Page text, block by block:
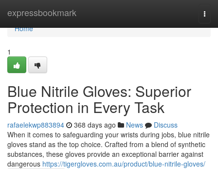
expressbookmark
Home
Home
1
Blue Nitrile Gloves: Superior
Protection in Every Task
rafaelekwp883894 368 days ago News
Discuss
When it comes to safeguarding your wrists during jobs, blue nitrile
gloves stand as the top choice. Crafted from a blend of synthetic
substances, these gloves provide an exceptional barrier against
dangerous https://tigergloves.com.au/product/blue-nitrile-gloves/